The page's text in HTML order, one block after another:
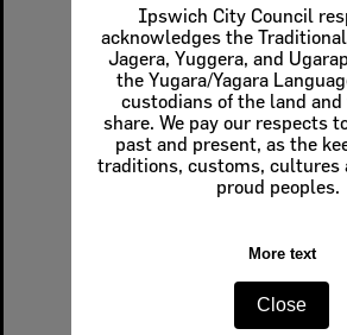
Ipswich City Council
acknowledges the
Jagera, Yuggera, and
the Yugara/Yagara
custodians of the land
share. We pay our respects
past and present, as the
traditions, customs, cultures
proud peoples.
More text
Close
Select
Item